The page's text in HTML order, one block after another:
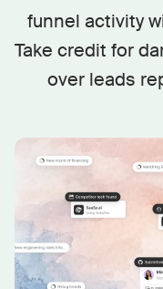
funnel activity
Take credit for
over leads